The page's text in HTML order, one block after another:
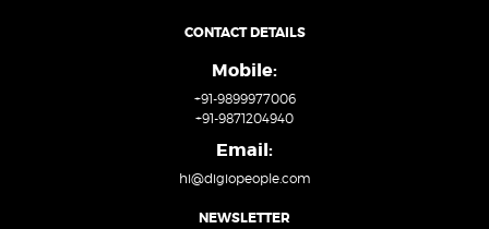
CONTACT DETAILS
Mobile:
+91-9899977006
+91-9871204940
Email:
hi@digiopeople.com
NEWSLETTER